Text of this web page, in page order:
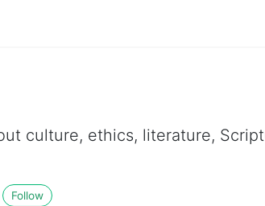
culture, ethics, literature,
Follow